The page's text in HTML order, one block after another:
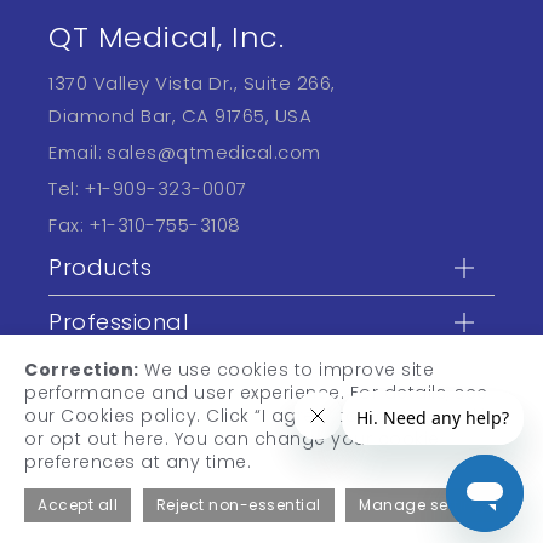
Products
Professional
Learn
QT Medical, Inc.
1370 Valley Vista Dr., Suite 266,
Diamond Bar, CA 91765, USA
Email: sales@qtmedical.com
Tel: +1-909-323-0007
Fax: +1-310-755-3108
Correction: We use cookies to improve site
performance and user experience. For details, see
our Cookies policy. Click “I agree” to accept cookies,
or opt out here. You can change your cookie
preferences at any time.
Accept all Reject non-essential Manage settings